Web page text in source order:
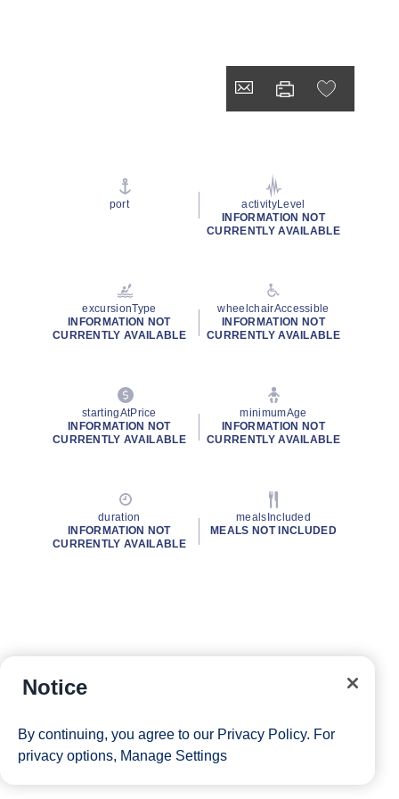
port
activityLevel
INFORMATION NOT
CURRENTLY AVAILABLE
excursionType
INFORMATION NOT
CURRENTLY AVAILABLE
wheelchairAccessible
INFORMATION NOT
CURRENTLY AVAILABLE
startingAtPrice
INFORMATION NOT
CURRENTLY AVAILABLE
minimumAge
INFORMATION NOT
CURRENTLY AVAILABLE
duration
INFORMATION NOT
CURRENTLY AVAILABLE
mealsIncluded
MEALS NOT INCLUDED
Notice
By continuing, you agree to our Privacy Policy. For
privacy options, Manage Settings